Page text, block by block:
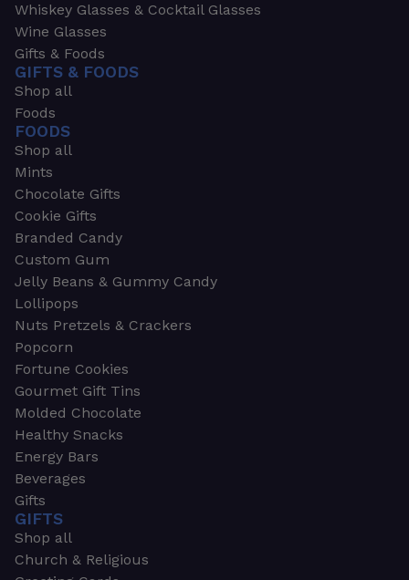
Whiskey Glasses & Cocktail Glasses
Wine Glasses
Gifts & Foods
GIFTS & FOODS
Shop all
Foods
FOODS
Shop all
Mints
Chocolate Gifts
Cookie Gifts
Branded Candy
Custom Gum
Jelly Beans & Gummy Candy
Lollipops
Nuts Pretzels & Crackers
Popcorn
Fortune Cookies
Gourmet Gift Tins
Molded Chocolate
Healthy Snacks
Energy Bars
Beverages
Gifts
GIFTS
Shop all
Church & Religious